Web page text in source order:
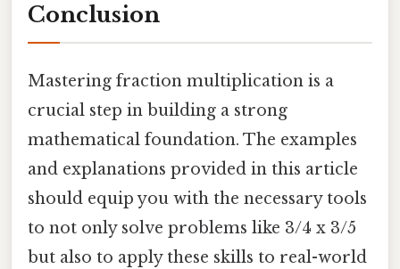
Conclusion
Mastering fraction multiplication is a
crucial step in building a strong
mathematical foundation. The examples
and explanations provided in this article
should equip you with the necessary tools
to not only solve problems like 3/4 x 3/5
but also to apply these skills to real-world